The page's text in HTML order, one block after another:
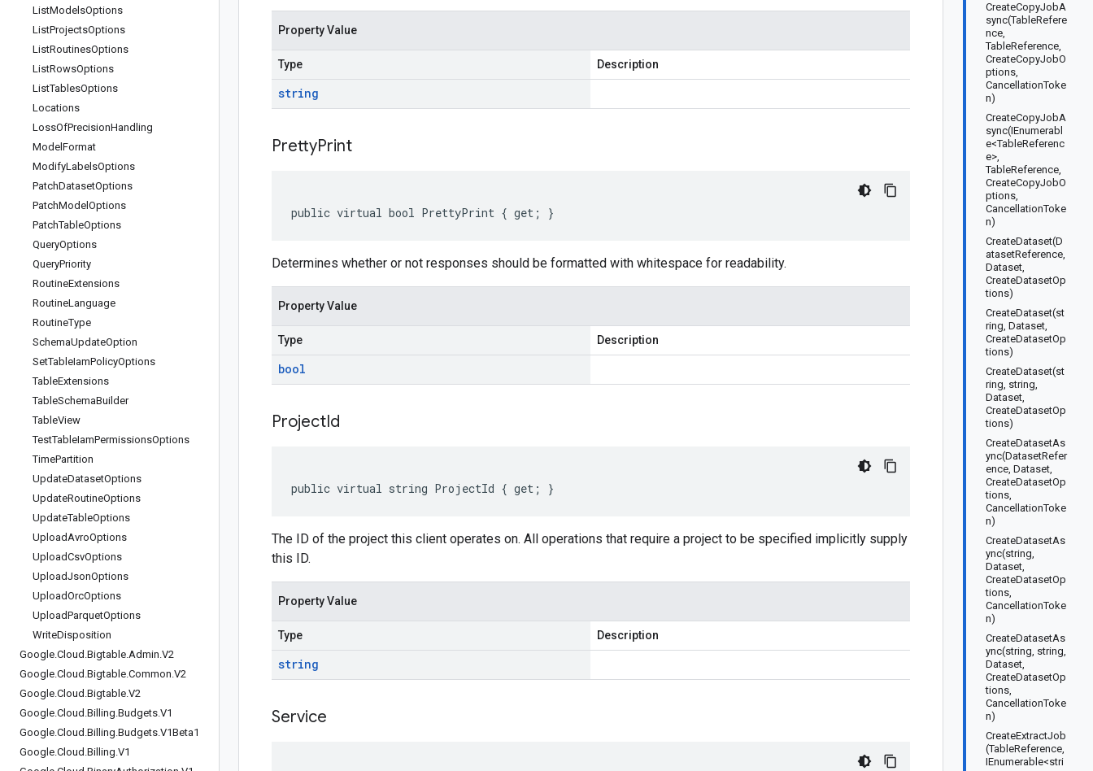
ListModelsOptions
ListProjectsOptions
ListRoutinesOptions
ListRowsOptions
ListTablesOptions
Locations
LossOfPrecisionHandling
Model Format
ModifyLabelsOptions
PatchDatasetOptions
PatchModel Options
PatchTableOptions
QueryOptions
QueryPriority
RoutineExtensions
RoutineLanguage
RoutineType
SchemaUpdateOption
SetTableIamPolicyOptions
TableExtensions
TableSchemaBuilder
TableView
TestTableIamPermissionsOptions
TimePartition
UpdateDatasetOptions
UpdateRoutineOptions
UpdateTableOptions
UploadAvroOptions
UploadCsvOptions
UploadJsonOptions
UploadOrcOptions
UploadParquetOptions
WriteDisposition
Google.Cloud .Bigtable.Admin.V2
Google.Cloud .Bigtable.Common.V2
Google.Cloud .Bigtable.V2
Google.Cloud .Billing.Budgets.V1
Google.Cloud .Billing.Budgets.V1Beta1
Google.Cloud .Billing.V1
CreateCopyJobA
sync(TableRefere
nce,
TableReference,
CreateCopyJobO
ptions,
CancellationToke
n)
CreateCopyJobA
sync(IEnumerabl
e<TableReferenc
e>,
TableReference,
CreateCopyJobO
ptions,
CancellationToke
n)
CreateDataset(D
atasetReference,
Dataset,
CreateDatasetOp
tions)
CreateDataset(st
ring, Dataset,
CreateDatasetOp
tions)
CreateDataset(st
ring, string,
Dataset,
CreateDatasetOp
tions)
CreateDatasetAs
ync(DatasetRefer
ence, Dataset,
CreateDatasetOp
tions,
CancellationToke
n)
CreateDatasetAs
ync(string,
Dataset,
CreateDatasetOp
tions,
CancellationToke
n)
CreateDatasetAs
ync(string, string,
Dataset,
CreateDatasetOp
tions,
CancellationToke
n)
CreateExtractJob
(TableReference,
IEnumerable<stri
Property Value
Type Description
string
PrettyPrint
public virtual bool PrettyPrint { get; }
Determines whether or not responses should be formatted with whitespace for readability.
Property Value
Type Description
bool
ProjectId
public virtual string ProjectId { get; }
The ID of the project this client operates on. All operations that require a project to be specified implicitly supply
this ID.
Property Value
Type Description
string
Service